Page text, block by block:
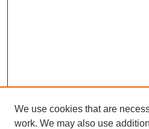
SEARCH
We use cookies that are
work. We may also use